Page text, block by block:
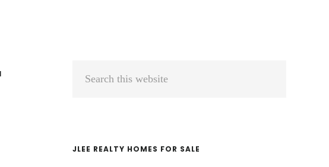
Primary
JLEE REALTY HOMES FOR SALE